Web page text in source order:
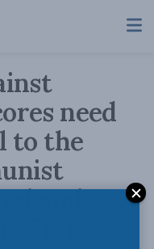
need
to the
and
Star